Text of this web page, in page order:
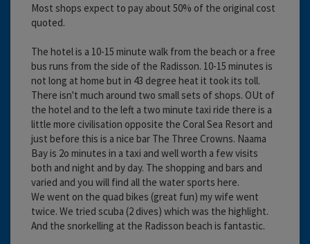
Most shops expect to pay about 50% of the original cost
quoted.
The hotel is a 10-15 minute walk from the beach or a free
bus runs from the side of the Radisson. 10-15 minutes is
not long at home but in 43 degree heat it took its toll.
There isn't much around two small sets of shops. OUt of
the hotel and to the left a two minute taxi ride there is a
little more civilisation opposite the Coral Sea Resort and
just before this is a nice bar The Three Crowns. Naama
Bay is 2o minutes in a taxi and well worth a few visits
both and night and by day. The shopping and bars and
varied and you will find all the water sports here.
We went on the quad bikes (great fun) my wife went
twice. We tried scuba (2 dives) which was the highlight.
And the snorkelling at the Radisson beach is fantastic.